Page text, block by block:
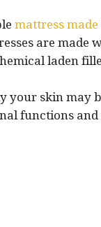
mattress
are made
laden
your skin may
functions